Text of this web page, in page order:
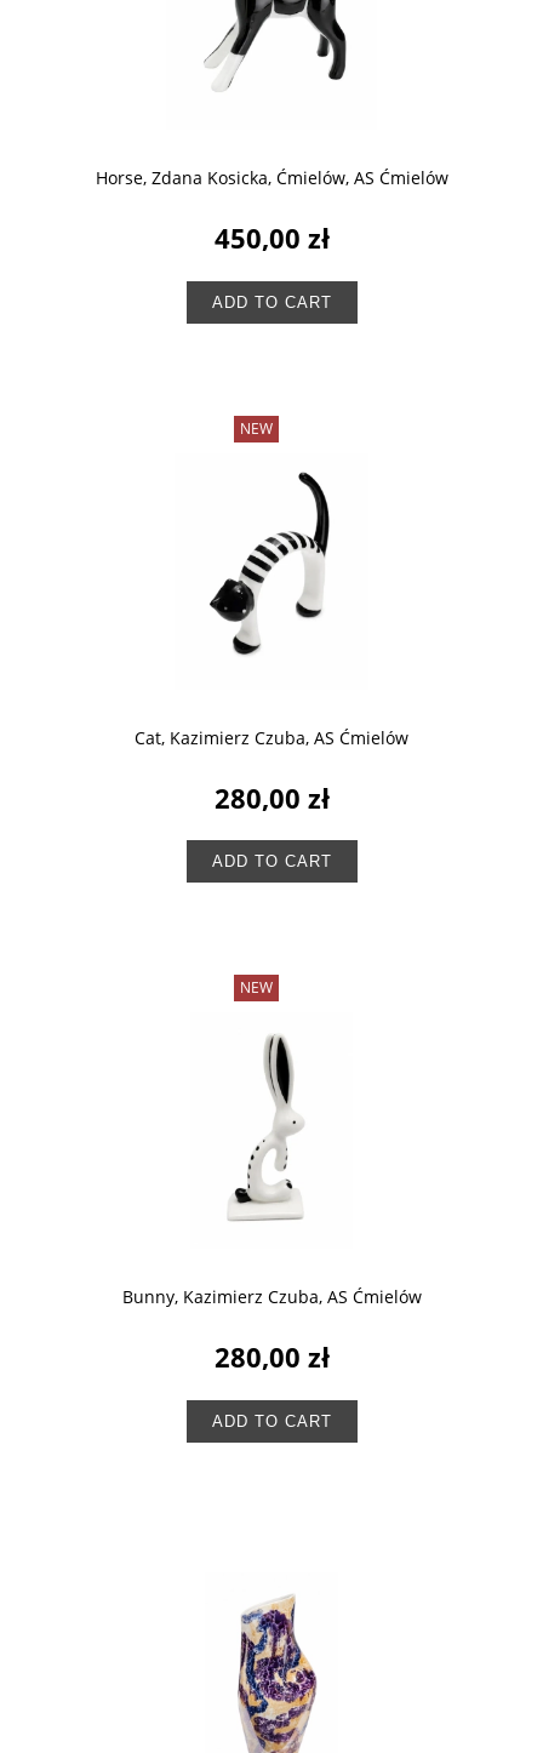
Horse, Zdana Kosicka, Ćmielów, AS Ćmielów
450,00 zł
ADD TO CART
Cat, Kazimierz Czuba, AS Ćmielów
280,00 zł
ADD TO CART
NEW
Bunny, Kazimierz Czuba, AS Ćmielów
280,00 zł
ADD TO CART
NEW